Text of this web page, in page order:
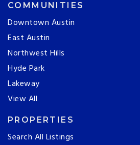
COMMUNITIES
Downtown Austin
East Austin
Northwest Hills
Hyde Park
Lakeway
View All
PROPERTIES
Search All Listings